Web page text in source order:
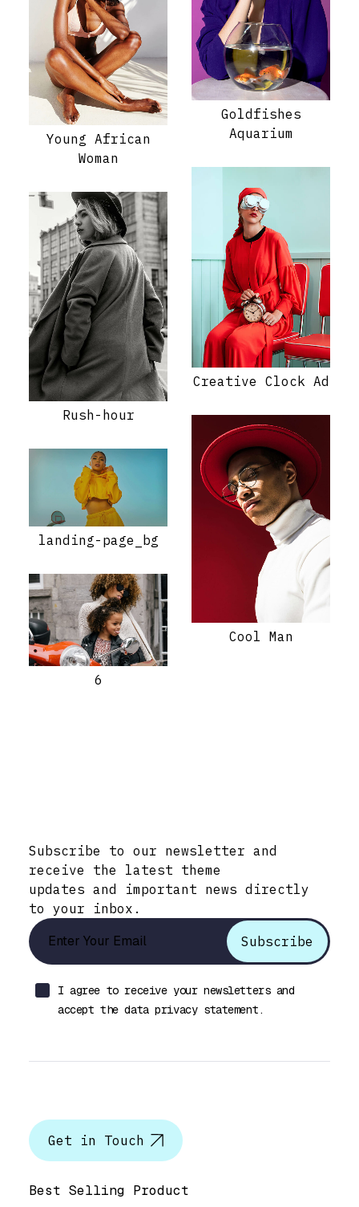
Goldfishes
Aquarium
Young African
Woman
Creative Clock Ad
Rush-hour
Cool Man
landing-page_bg
6
Subscribe to our newsletter and
receive the latest theme
updates and important news directly
to your inbox.
I agree to receive your newsletters and
accept the data privacy statement.
Get in Touch
Best Selling Product